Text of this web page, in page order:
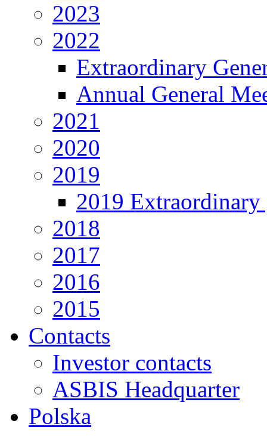
2023
2022
Extraordinary
Annual General
2021
2020
2019
2019 Extraordinary
2018
2017
2016
2015
Contacts
Investor contacts
ASBIS Headquarter
Polska